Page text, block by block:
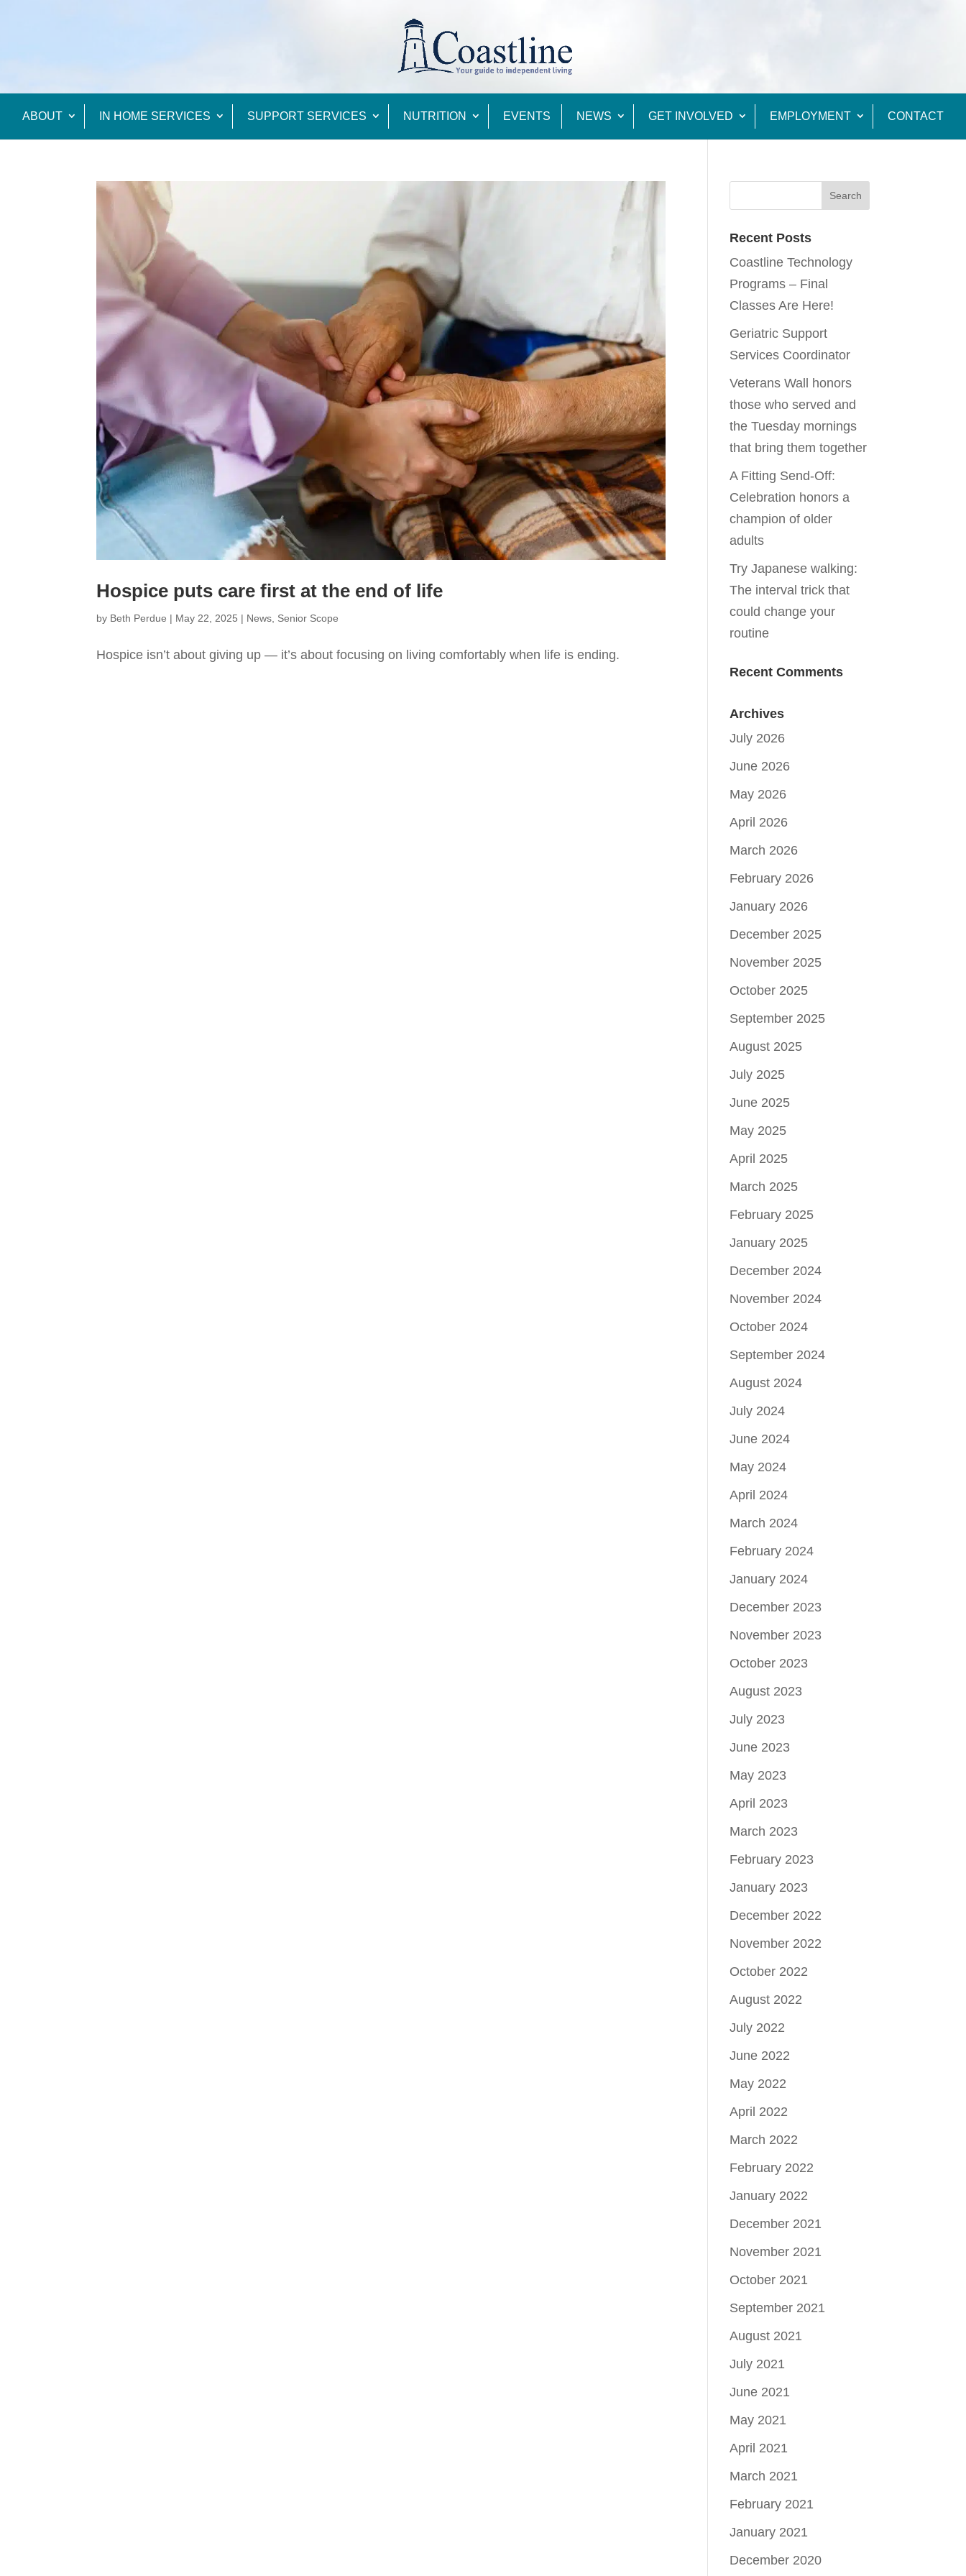
ABOUT IN HOME SERVICES SUPPORT SERVICES NUTRITION EVENTS NEWS GET INVOLVED EMPLOYMENT CONTACT
Hospice puts care first at the end of life
by Beth Perdue | May 22, 2025 | News, Senior Scope
Hospice isn’t about giving up — it’s about focusing on living comfortably when life is ending.
Recent Posts
Coastline Technology
Programs – Final
Classes Are Here!
Geriatric Support
Services Coordinator
Veterans Wall honors
those who served and
the Tuesday mornings
that bring them together
A Fitting Send-Off:
Celebration honors a
champion of older
adults
Try Japanese walking:
The interval trick that
could change your
routine
Recent Comments
Archives
July 2026
June 2026
May 2026
April 2026
March 2026
February 2026
January 2026
December 2025
November 2025
October 2025
September 2025
August 2025
July 2025
June 2025
May 2025
April 2025
March 2025
February 2025
January 2025
December 2024
November 2024
October 2024
September 2024
August 2024
July 2024
June 2024
May 2024
April 2024
March 2024
February 2024
January 2024
December 2023
November 2023
October 2023
August 2023
July 2023
June 2023
May 2023
April 2023
March 2023
February 2023
January 2023
December 2022
November 2022
October 2022
August 2022
July 2022
June 2022
May 2022
April 2022
March 2022
February 2022
January 2022
December 2021
November 2021
October 2021
September 2021
August 2021
July 2021
June 2021
May 2021
April 2021
March 2021
February 2021
January 2021
December 2020